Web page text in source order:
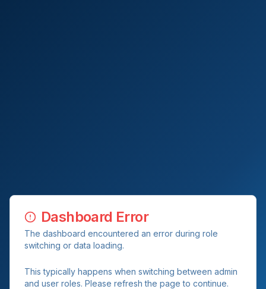
Dashboard Error
The dashboard encountered an error during role
switching or data loading.
This typically happens when switching between admin
and user roles. Please refresh the page to continue.